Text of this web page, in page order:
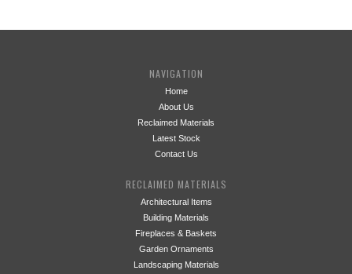
NAVIGATION
Home
About Us
Reclaimed Materials
Latest Stock
Contact Us
RECLAIMED MATERIALS
Architectural Items
Building Materials
Fireplaces & Baskets
Garden Ornaments
Landscaping Materials